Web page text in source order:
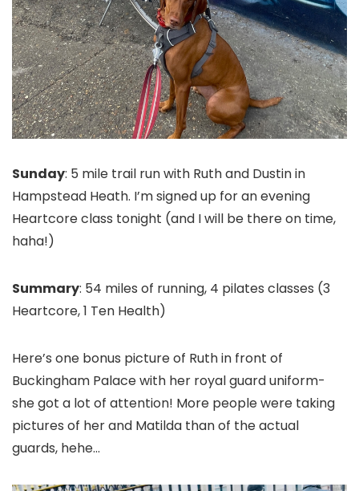
Sunday: 5 mile trail run with Ruth and Dustin in
Hampstead Heath. I’m signed up for an evening
Heartcore class tonight (and I will be there on time,
haha!)
Summary: 54 miles of running, 4 pilates classes (3
Heartcore, 1 Ten Health)
Here’s one bonus picture of Ruth in front of
Buckingham Palace with her royal guard uniform-
she got a lot of attention! More people were taking
pictures of her and Matilda than of the actual
guards, hehe…